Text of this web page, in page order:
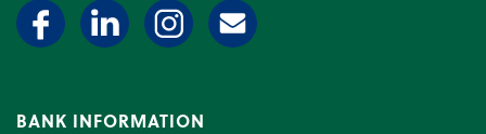
BANK INFORMATION